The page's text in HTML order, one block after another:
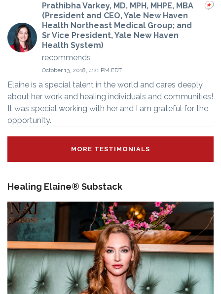
Prathibha Varkey, MD, MPH, MHPE, MBA
(President and CEO, Yale New Haven
Health Northeast Medical Group; and
Sr Vice President, Yale New Haven
Health System)
recommends
October 13, 2018, 4:21 PM EDT
Elaine is a special talent in the world and cares deeply
about her work and healing individuals and communities!
It was special working with her and I am grateful for the
opportunity.
MORE TESTIMONIALS
Healing Elaine® Substack